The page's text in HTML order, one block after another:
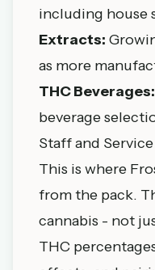
including house
Extracts:
as more
THC Beverages:
beverage
Staff and Service
This is where
from the pack.
cannabis - not
THC